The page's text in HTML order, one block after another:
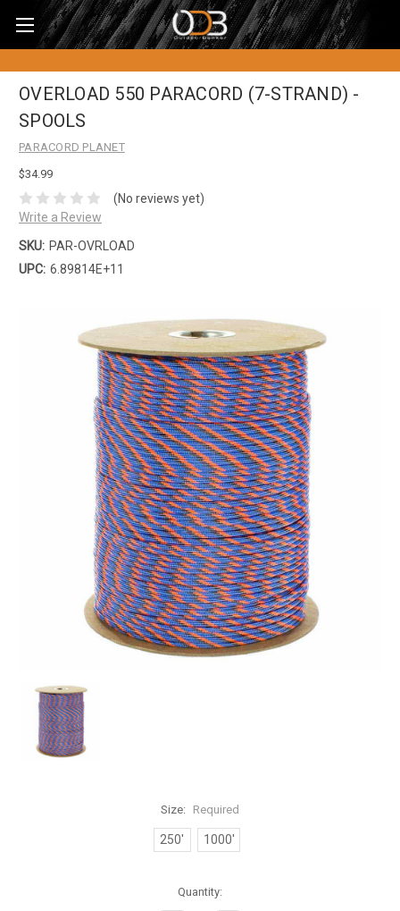
OVERLOAD 550 PARACORD (7-STRAND) -
SPOOLS
PARACORD PLANET
$34.99
(No reviews yet)
Write a Review
SKU: PAR-OVRLOAD
UPC: 6.89814E+11
Size: Required
250' 1000'
Quantity: